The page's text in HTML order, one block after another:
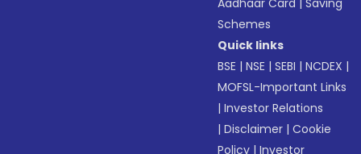
Aadhaar Card |Saving
Schemes
Quick links
BSE |NSE |SEBI |NCDEX |
MOFSL-Important Links
|Investor Relations
|Disclaimer |Cookie
Policy |Investor